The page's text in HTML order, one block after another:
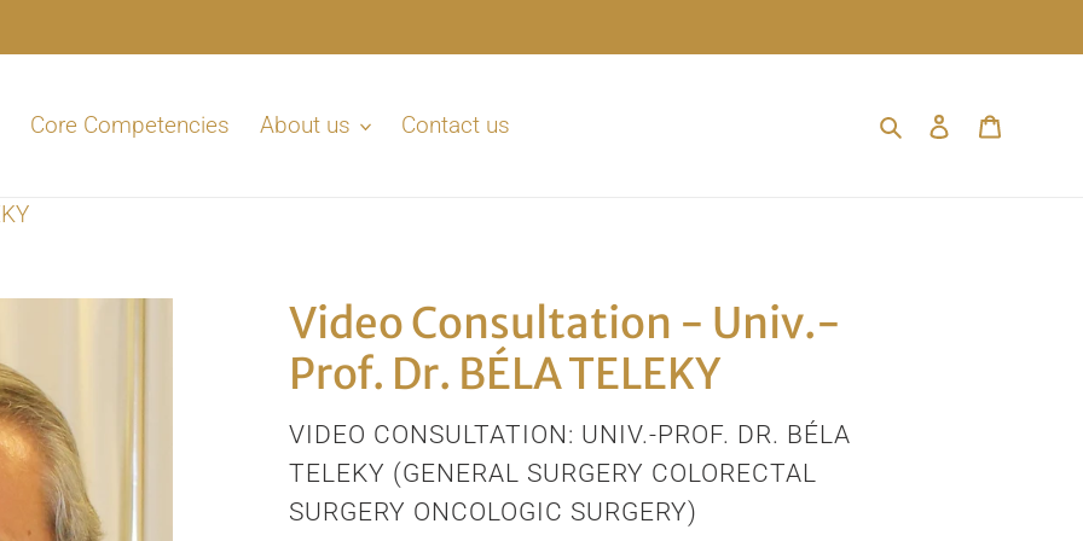
Core Competencies About us Contact us SearchLog in
Video Consultation - Univ.-
Prof. Dr. BÉLA TELEKY
VENDOR
VIDEO CONSULTATION: UNIV.-PROF. DR. BÉLA
TELEKY (GENERAL SURGERY COLORECTAL
SURGERY ONCOLOGIC SURGERY)